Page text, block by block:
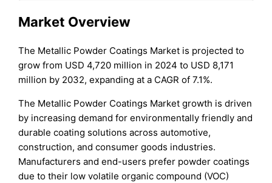
Market Overview
The Metallic Powder Coatings Market is projected to
grow from USD 4,720 million in 2024 to USD 8,171
million by 2032, expanding at a CAGR of 7.1%.
The Metallic Powder Coatings Market growth is driven
by increasing demand for environmentally friendly and
durable coating solutions across automotive,
construction, and consumer goods industries.
Manufacturers and end-users prefer powder coatings
due to their low volatile organic compound (VOC)